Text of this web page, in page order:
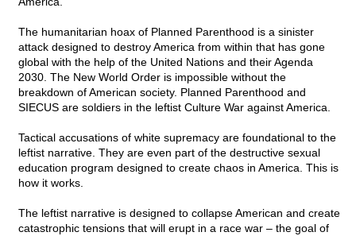
The humanitarian hoax of Planned Parenthood is a sinister
attack designed to destroy America from within that has gone
global with the help of the United Nations and their Agenda
2030. The New World Order is impossible without the
breakdown of American society. Planned Parenthood and
SIECUS are soldiers in the leftist Culture War against America.
Tactical accusations of white supremacy are foundational to the
leftist narrative. They are even part of the destructive sexual
education program designed to create chaos in America. This is
how it works.
The leftist narrative is designed to collapse American and create
catastrophic tensions that will erupt in a race war – the goal of